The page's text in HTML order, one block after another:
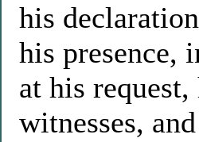
his
his presence,
at his
witnesses,